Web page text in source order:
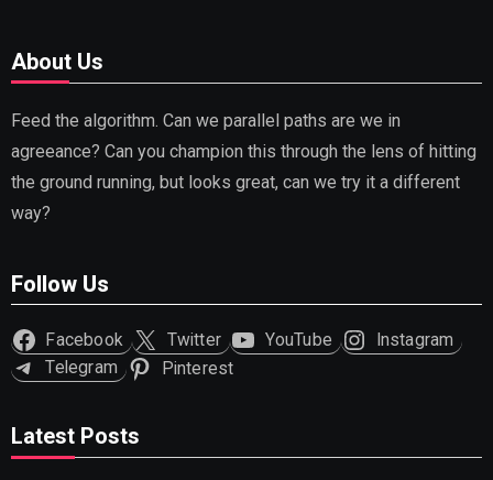
About Us
Feed the algorithm. Can we parallel paths are we in
agreeance? Can you champion this through the lens of hitting
the ground running, but looks great, can we try it a different
way?
Follow Us
Facebook Twitter YouTube
Instagram
Telegram
Pinterest
Latest Posts